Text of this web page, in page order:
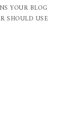
YOUR BLOG
SHOULD USE